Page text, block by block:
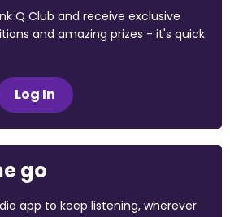
Q Club and receive exclusive
and amazing prizes - it's quick
Log In
go
app to keep listening, wherever